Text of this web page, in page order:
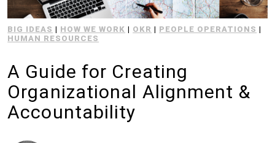
BIG IDEAS | HOW WE WORK | OKR | PEOPLE OPERATIONS |
HUMAN RESOURCES
A Guide for Creating
Organizational Alignment &
Accountability